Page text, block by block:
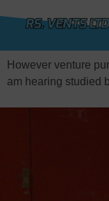
However venture
am hearing studied